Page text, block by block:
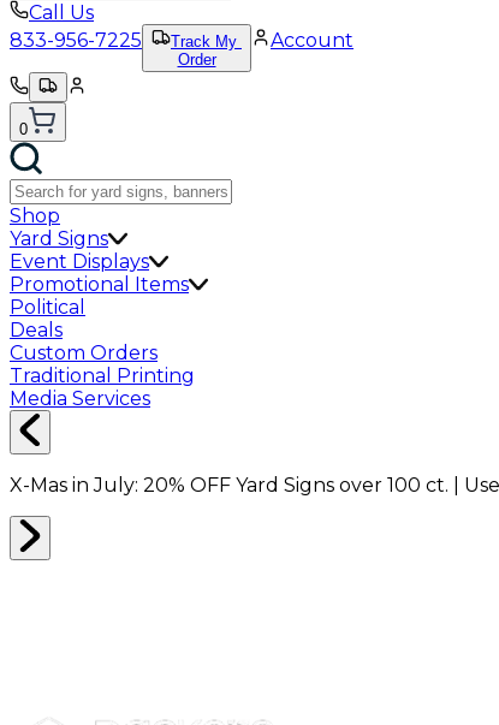
Call Us
833-956-7225
Track My
Order
Account
0
Shop
Yard Signs
Event Displays
Promotional Items
Political
Deals
Custom Orders
Traditional Printing
Media Services
X-Mas in July: 20% OFF Yard Signs over 100 ct. |